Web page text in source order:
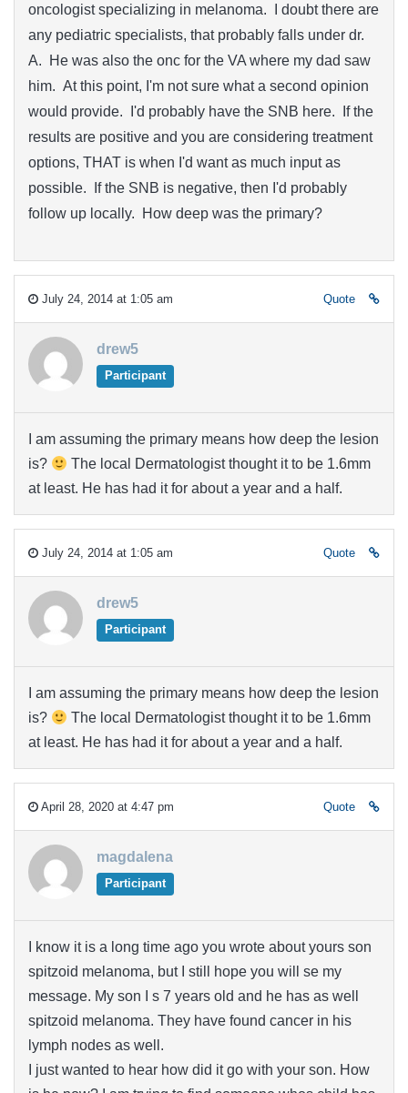
oncologist specializing in melanoma. I doubt there are
any pediatric specialists, that probably falls under dr.
A. He was also the onc for the VA where my dad saw
him. At this point, I'm not sure what a second opinion
would provide. I'd probably have the SNB here. If the
results are positive and you are considering treatment
options, THAT is when I'd want as much input as
possible. If the SNB is negative, then I'd probably
follow up locally. How deep was the primary?
July 24, 2014 at 1:05 am Quote
drew5
Participant
I am assuming the primary means how deep the lesion
is?
The local Dermatologist thought it to be 1.6mm
at least. He has had it for about a year and a half.
July 24, 2014 at 1:05 am Quote
drew5
Participant
I am assuming the primary means how deep the lesion
is?
The local Dermatologist thought it to be 1.6mm
at least. He has had it for about a year and a half.
April 28, 2020 at 4:47 pm Quote
magdalena
Participant
I know it is a long time ago you wrote about yours son
spitzoid melanoma, but I still hope you will se my
message. My son I s 7 years old and he has as well
spitzoid melanoma. They have found cancer in his
lymph nodes as well.
I just wanted to hear how did it go with your son. How